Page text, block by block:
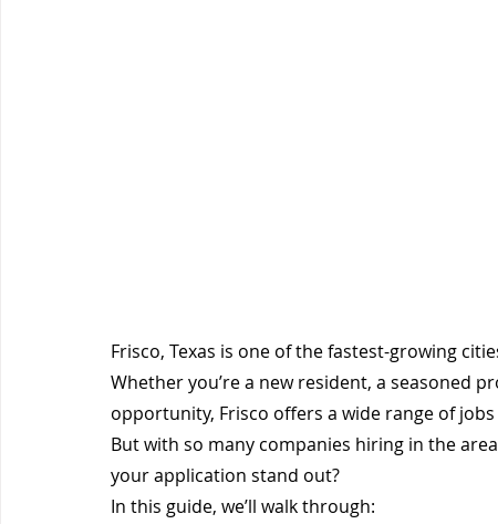
Frisco, Texas is one of the fastest-growing
Whether you’re a new resident, a seasoned
opportunity, Frisco offers a wide range of
But with so many companies hiring in the
your application stand out?
In this guide, we’ll walk through: